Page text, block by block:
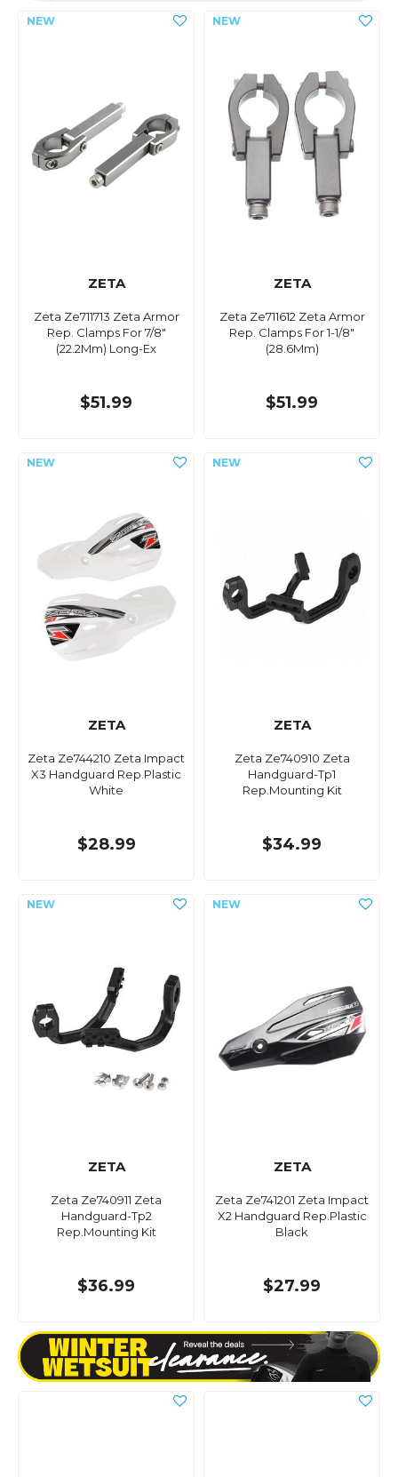
ZETA
Zeta Ze711713 Zeta Armor
Rep. Clamps For 7/8"
(22.2Mm) Long-Ex
$51.99
ZETA
Zeta Ze711612 Zeta Armor
Rep. Clamps For 1-1/8"
(28.6Mm)
$51.99
ZETA
Zeta Ze744210 Zeta Impact
X3 Handguard Rep.Plastic
White
$28.99
ZETA
Zeta Ze740910 Zeta
Handguard-Tp1
Rep.Mounting Kit
$34.99
ZETA
Zeta Ze740911 Zeta
Handguard-Tp2
Rep.Mounting Kit
$36.99
ZETA
Zeta Ze741201 Zeta Impact
X2 Handguard Rep.Plastic
Black
$27.99